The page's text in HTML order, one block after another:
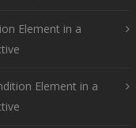
Element in a
Element in a